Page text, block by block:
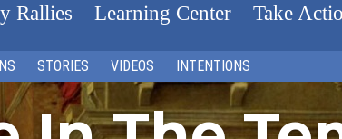
Rallies Learning Center Take
STORIES VIDEOS INTENTIONS